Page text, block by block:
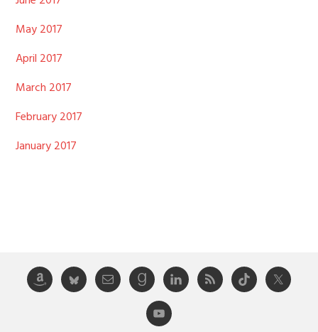
May 2017
April 2017
March 2017
February 2017
January 2017